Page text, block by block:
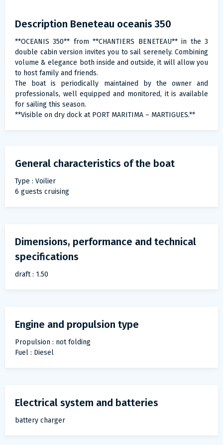
Description Beneteau oceanis 350
**OCEANIS 350** from **CHANTIERS BENETEAU** in the 3
double cabin version invites you to sail serenely. Combining
volume & elegance both inside and outside, it will allow you
to host family and friends.
The boat is periodically maintained by the owner and
professionals, well equipped and monitored, it is available
for sailing this season.
**Visible on dry dock at PORT MARITIMA – MARTIGUES.**
General characteristics of the boat
Type : Voilier
6 guests cruising
Dimensions, performance and technical
specifications
draft : 1.50
Engine and propulsion type
Propulsion : not folding
Fuel : Diesel
Electrical system and batteries
battery charger